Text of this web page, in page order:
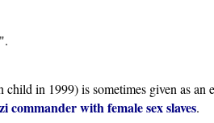
in 1999) is sometimes given as an
commander with female sex slaves.